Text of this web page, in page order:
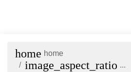
home home
image_aspect_ratio ...